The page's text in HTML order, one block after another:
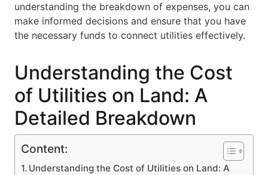
understanding the breakdown of expenses, you can
make informed decisions and ensure that you have
the necessary funds to connect utilities effectively.
Understanding the Cost
of Utilities on Land: A
Detailed Breakdown
Content:
Understanding the Cost of Utilities on Land: A